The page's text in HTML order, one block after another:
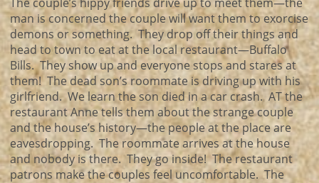
man is concerned the couple will want them to exorcise
demons or something. They drop off their things and
head to town to eat at the local restaurant—Buffalo
Bills. They show up and everyone stops and stares at
them! The dead son’s roommate is driving up with his
girlfriend. We learn the son died in a car crash. AT the
restaurant Anne tells them about the strange couple
and the house’s history—the people at the place are
eavesdropping. The roommate arrives at the house
and nobody is there. They go inside! The restaurant
patrons make the couples feel uncomfortable. The